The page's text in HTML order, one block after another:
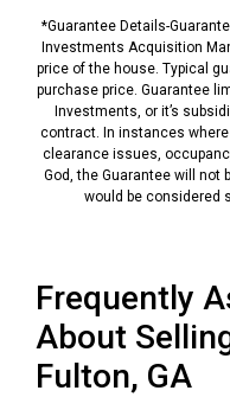
*Guarantee Details-
Investments Acquisition
price of the house. Typical
purchase price. Guarantee
Investments, or it’s
contract. In instances
clearance issues,
God, the Guarantee will not
would be considered
Frequently
About
Fulton, GA